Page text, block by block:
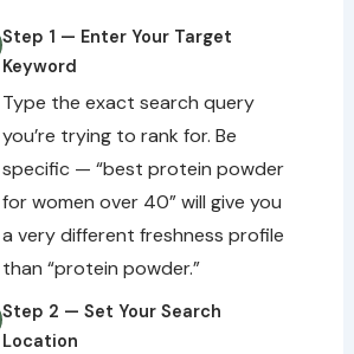
Step 1 — Enter Your Target
Keyword
Type the exact search query
you’re trying to rank for. Be
specific — “best protein powder
for women over 40” will give you
a very different freshness profile
than “protein powder.”
Step 2 — Set Your Search
Location